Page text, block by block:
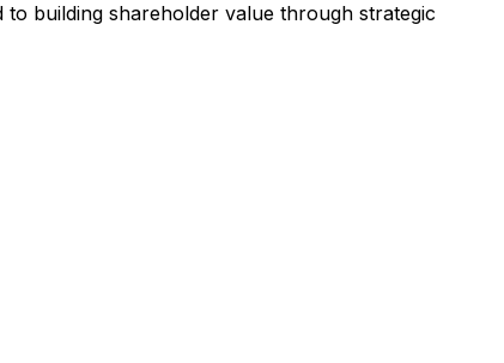
building shareholder value through strategic